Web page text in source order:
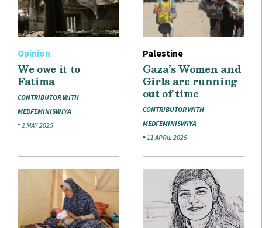
Opinion
We owe it to
Fatima
CONTRIBUTOR WITH
MEDFEMINISWIYA
2 MAY 2025
Palestine
Gaza’s Women and
Girls are running
out of time
CONTRIBUTOR WITH
MEDFEMINISWIYA
11 APRIL 2025